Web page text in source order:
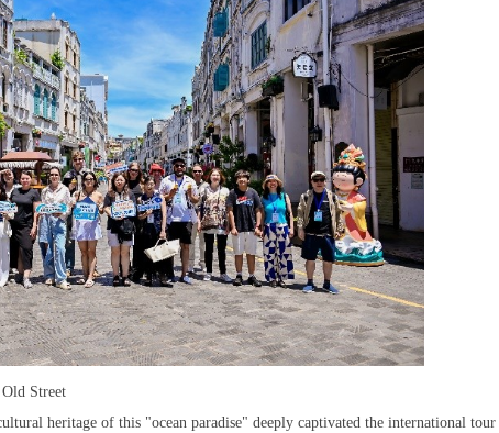
Street
heritage of this "ocean paradise" deeply captivated the international tour